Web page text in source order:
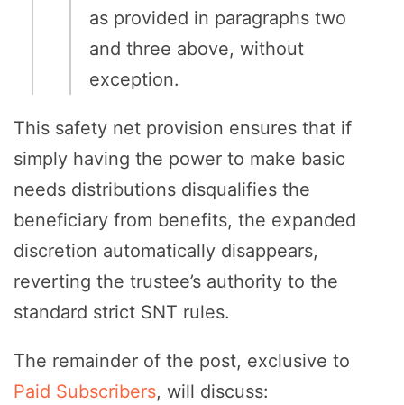
as provided in paragraphs two
and three above, without
exception.
This safety net provision ensures that if
simply having the power to make basic
needs distributions disqualifies the
beneficiary from benefits, the expanded
discretion automatically disappears,
reverting the trustee’s authority to the
standard strict SNT rules.
The remainder of the post, exclusive to
Paid Subscribers, will discuss: